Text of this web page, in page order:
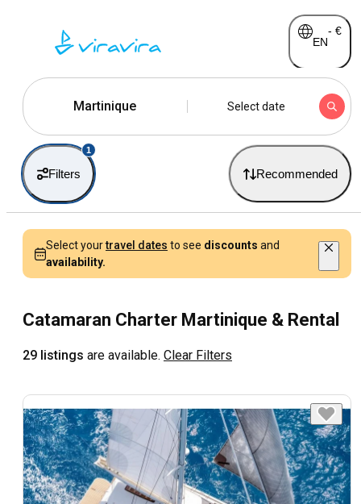
EN
- €
Martinique Select date
Filters
1
Recommended
Select yourtravel dates to see discounts and
availability.
Catamaran Charter Martinique & Rental
29 listings are available. Clear Filters